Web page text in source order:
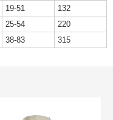
19-51
132
25-54
220
38-83 315